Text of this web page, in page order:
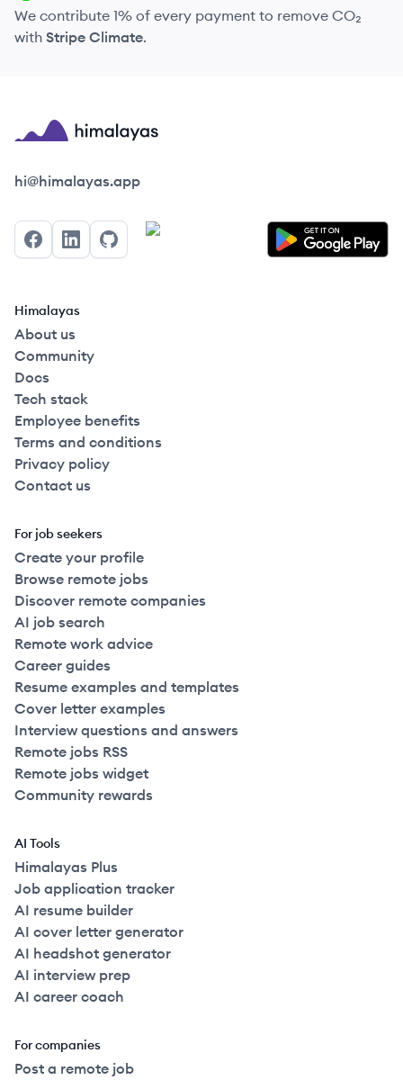
We contribute 1% of every payment to remove CO₂
with Stripe Climate.
Himalayas logo
hi@himalayas.app
FacebookLinkedInGitHub
Himalayas
About us
Community
Docs
Tech stack
Employee benefits
Terms and conditions
Privacy policy
Contact us
For job seekers
Create your profile
Browse remote jobs
Discover remote companies
AI job search
Remote work advice
Career guides
Resume examples and templates
Cover letter examples
Interview questions and answers
Remote jobs RSS
Remote jobs widget
Community rewards
AI Tools
Himalayas Plus
Job application tracker
AI resume builder
AI cover letter generator
AI headshot generator
AI interview prep
AI career coach
For companies
Post a remote job